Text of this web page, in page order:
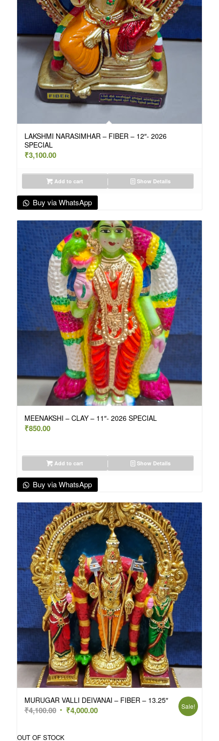
LAKSHMI NARASIMHAR – FIBER – 12″- 2026
SPECIAL
₹3,100.00
Add to cart Show Details
Buy via WhatsApp
MEENAKSHI – CLAY – 11″- 2026 SPECIAL
₹850.00
Add to cart Show Details
Buy via WhatsApp
MURUGAR VALLI DEIVANAI – FIBER – 13.25″
₹4,100.00 Original
was:
₹4,000.00Current
Sale!
OUT OF STOCK